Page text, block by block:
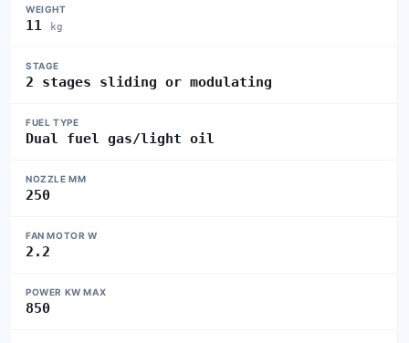
WEIGHT
11 kg
STAGE
2 stages sliding or modulating
FUEL TYPE
Dual fuel gas/light oil
NOZZLE MM
250
FAN MOTOR W
2.2
POWER KW MAX
850